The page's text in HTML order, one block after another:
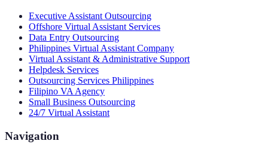
Executive Assistant Outsourcing
Offshore Virtual Assistant Services
Data Entry Outsourcing
Philippines Virtual Assistant Company
Virtual Assistant & Administrative Support
Helpdesk Services
Outsourcing Services Philippines
Filipino VA Agency
Small Business Outsourcing
24/7 Virtual Assistant
Navigation